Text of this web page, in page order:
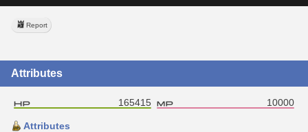
Report
Attributes
165415 10000
Attributes